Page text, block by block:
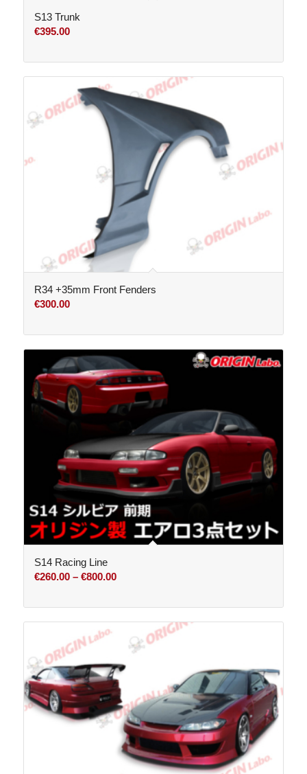
S13 Trunk
€395.00
R34 +35mm Front Fenders
€300.00
S14 Racing Line
€260.00 – €800.00Price
€260.00
through
€800.00